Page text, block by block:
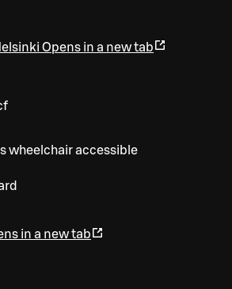
Opens in a new tab
wheelchair accessible
in a new tab